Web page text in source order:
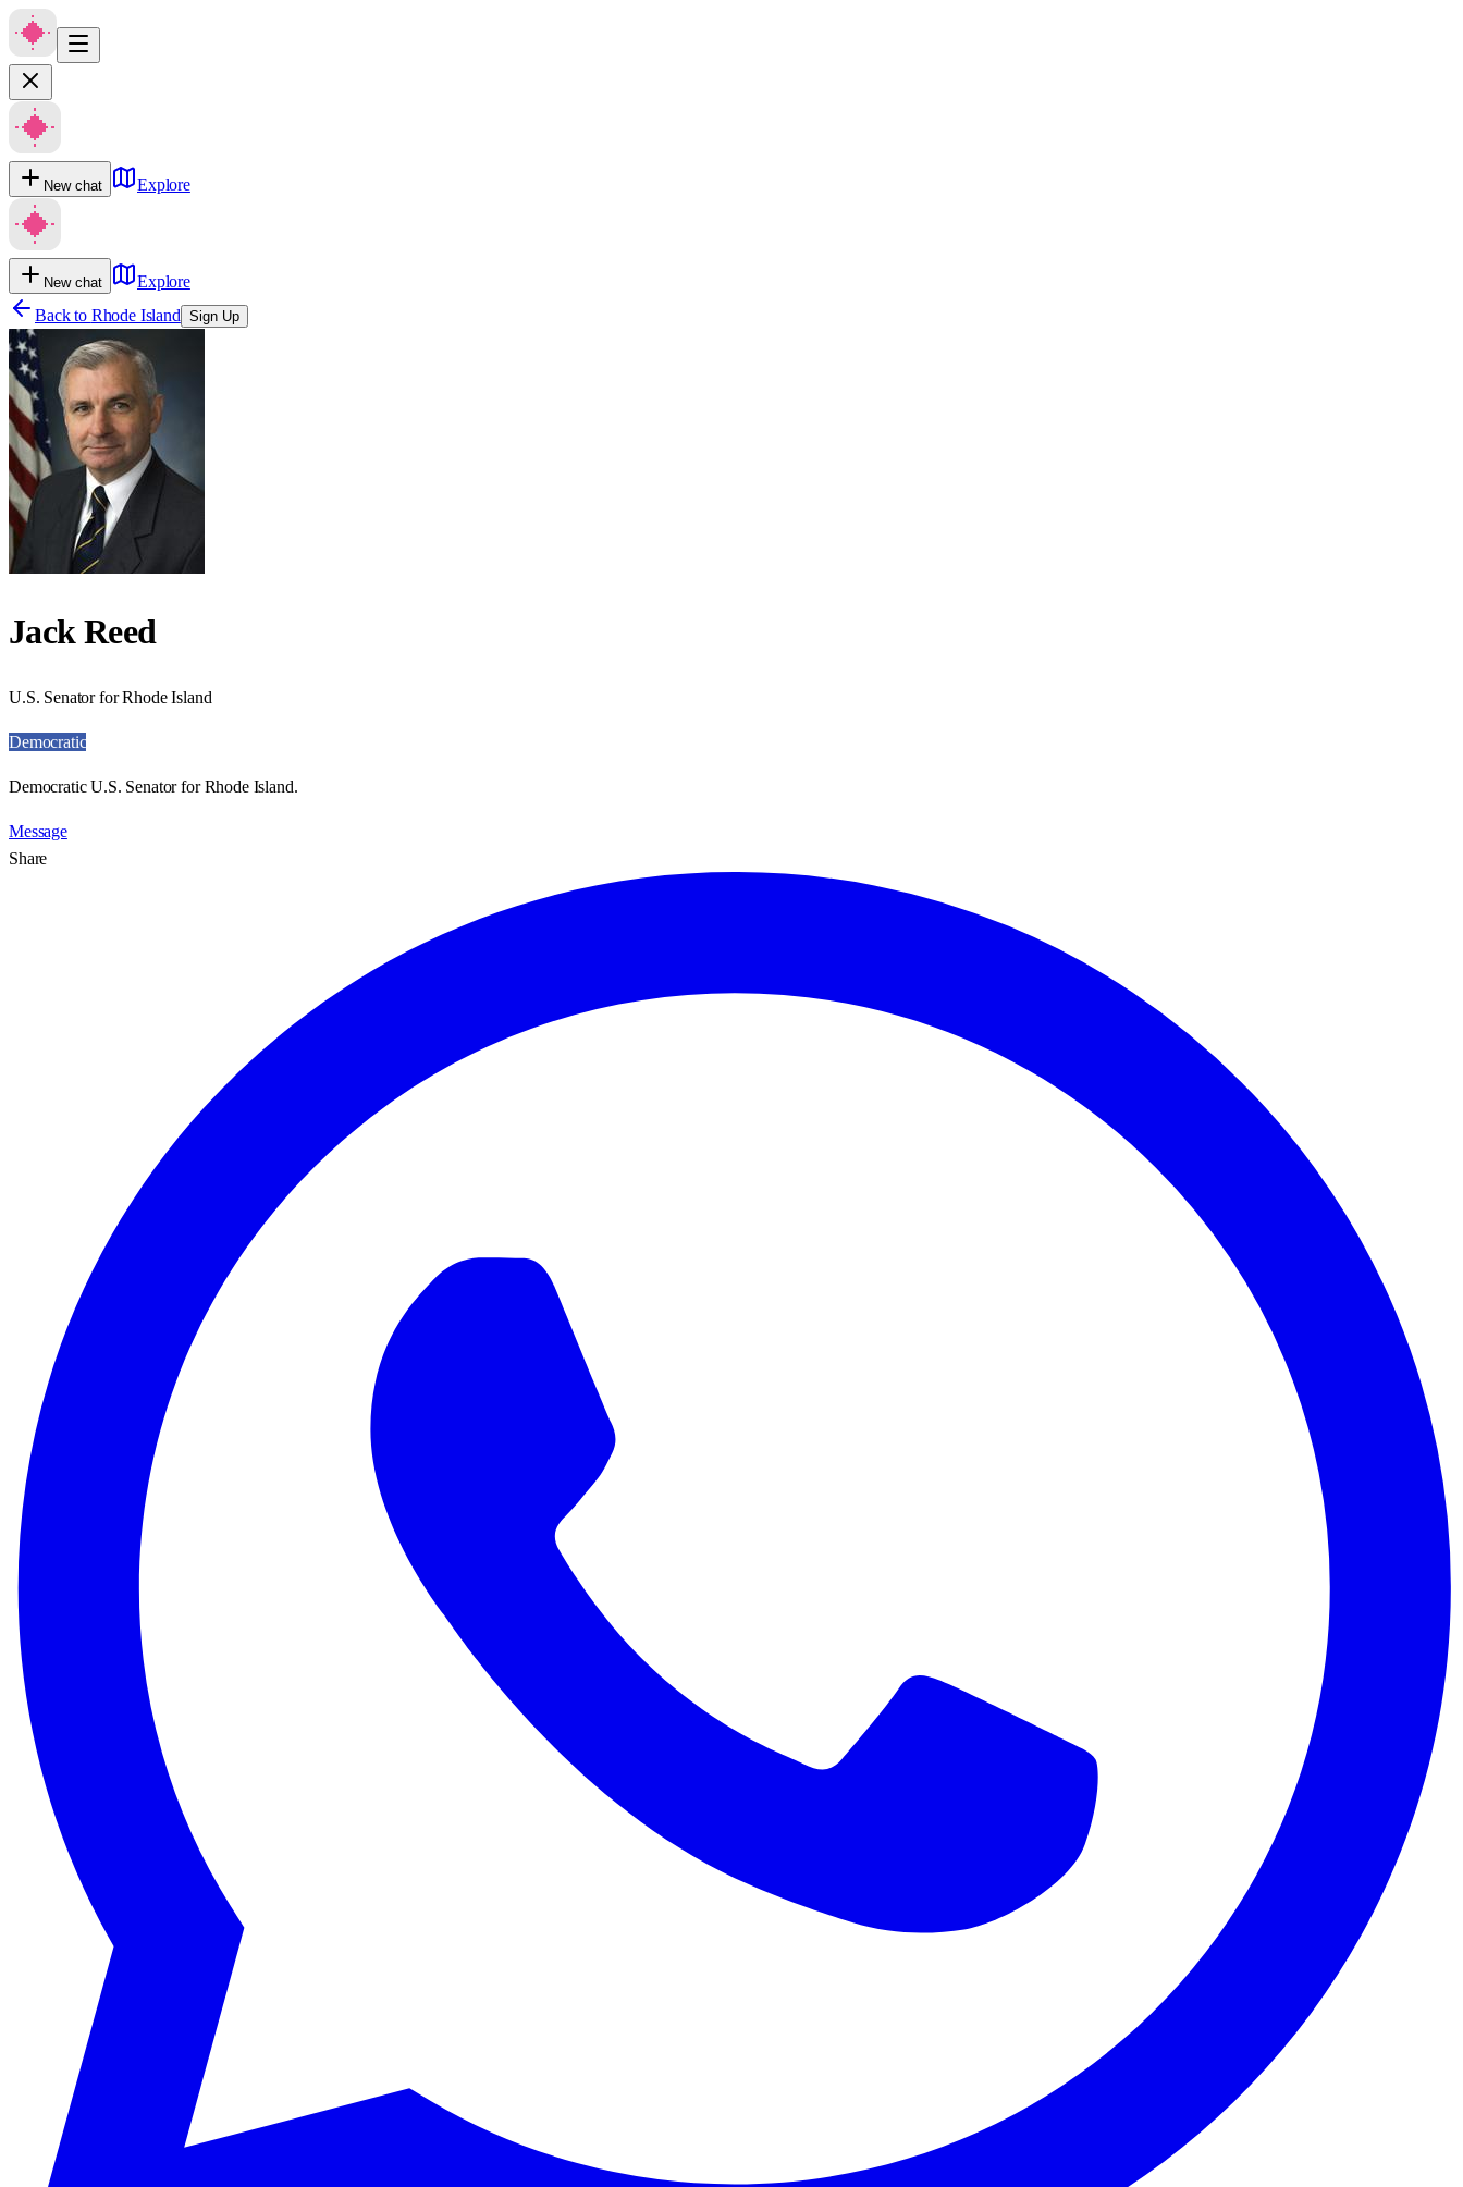
New chat Explore
New chat
Explore
Back to Rhode Island Sign Up
Jack Reed
U.S. Senator for Rhode Island
Democratic
Democratic U.S. Senator for Rhode Island.
Message
Share